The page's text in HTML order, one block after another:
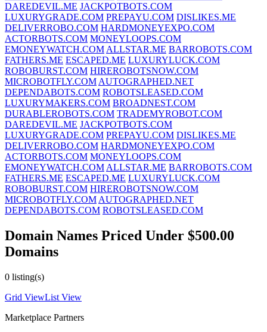
DAREDEVIL.ME JACKPOTBOTS.COM
LUXURYGRADE.COM PREPAYU.COM DISLIKES.ME
DELIVERROBO.COM HARDMONEYEXPO.COM
ACTORBOTS.COM MONEYLOOPS.COM
EMONEYWATCH.COM ALLSTAR.ME BARROBOTS.COM
FATHERS.ME ESCAPED.ME LUXURYLUCK.COM
ROBOBURST.COM HIREROBOTSNOW.COM
MICROBOTFLY.COM AUTOGRAPHED.NET
DEPENDABOTS.COM ROBOTSLEASED.COM
LUXURYMAKERS.COM BROADNEST.COM
DURABLEROBOTS.COM TRADEMYROBOT.COM
DAREDEVIL.ME JACKPOTBOTS.COM
LUXURYGRADE.COM PREPAYU.COM DISLIKES.ME
DELIVERROBO.COM HARDMONEYEXPO.COM
ACTORBOTS.COM MONEYLOOPS.COM
EMONEYWATCH.COM ALLSTAR.ME BARROBOTS.COM
FATHERS.ME ESCAPED.ME LUXURYLUCK.COM
ROBOBURST.COM HIREROBOTSNOW.COM
MICROBOTFLY.COM AUTOGRAPHED.NET
DEPENDABOTS.COM ROBOTSLEASED.COM
Domain Names Priced Under $500.00
Domains
0 listing(s)
Grid ViewList View
Marketplace Partners